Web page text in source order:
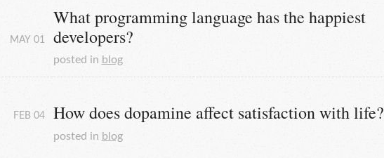
MAY 01
What programming language has the happiest
developers?
posted in blog
FEB 04 How does dopamine affect satisfaction with life?
posted in blog